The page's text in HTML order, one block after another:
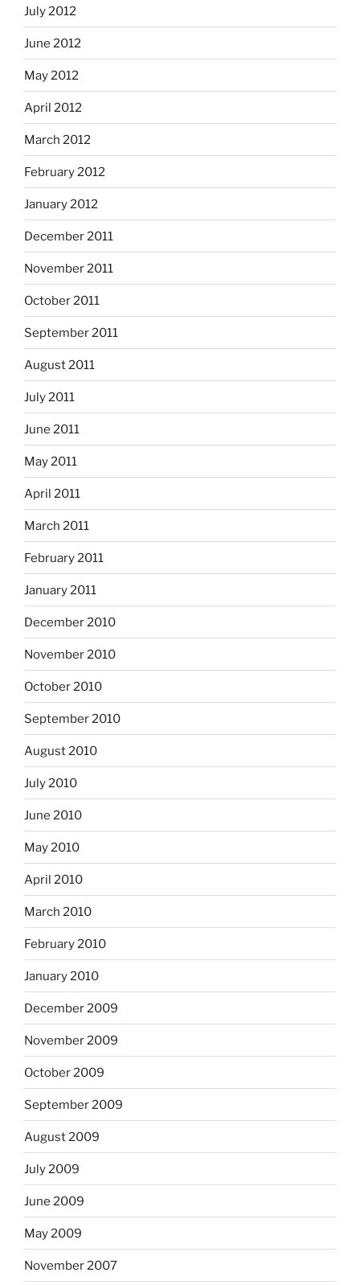
July 2012
June 2012
May 2012
April 2012
March 2012
February 2012
January 2012
December 2011
November 2011
October 2011
September 2011
August 2011
July 2011
June 2011
May 2011
April 2011
March 2011
February 2011
January 2011
December 2010
November 2010
October 2010
September 2010
August 2010
July 2010
June 2010
May 2010
April 2010
March 2010
February 2010
January 2010
December 2009
November 2009
October 2009
September 2009
August 2009
July 2009
June 2009
May 2009
November 2007